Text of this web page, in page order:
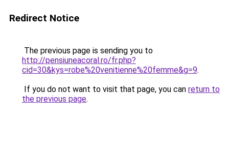
Redirect Notice
The previous page is sending you to
http://pensiuneacoral.ro/fr.php?
cid=30&kys=robe%20venitienne%20femme&g=9.
If you do not want to visit that page, you can return to
the previous page.